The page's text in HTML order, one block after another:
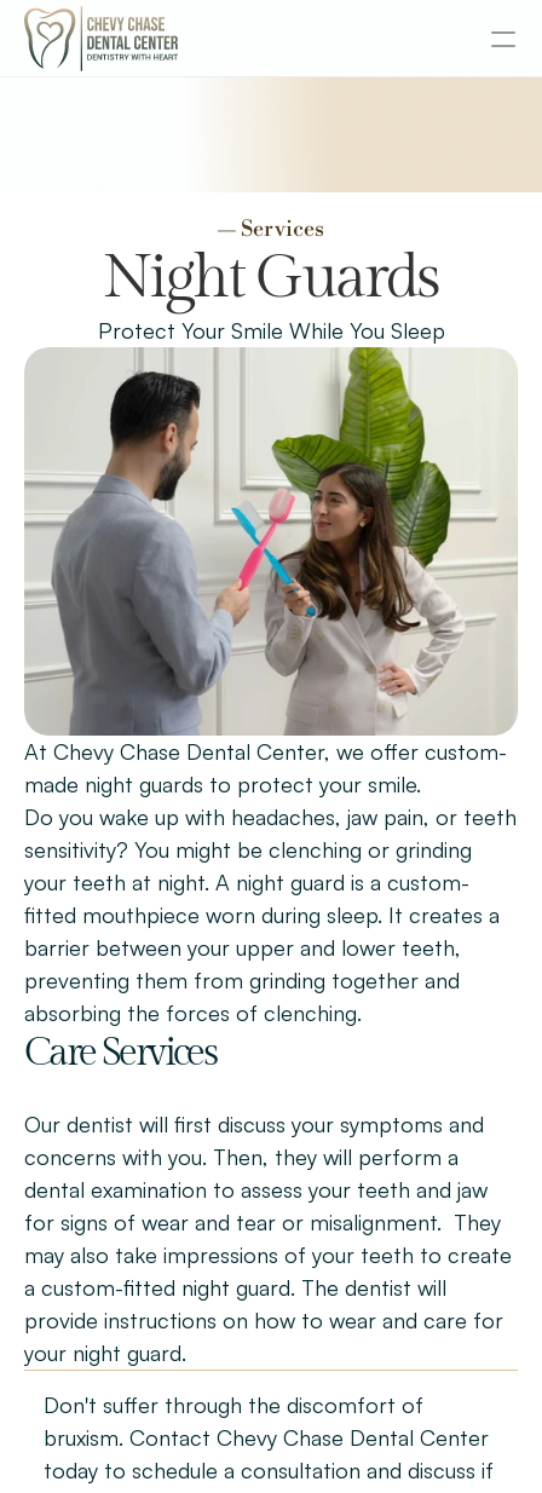
Design
Content
Publish
Insurance
Patient Forms
Smile Gallery
Promotions
Chevy Chase
Bethesda
Book Now
— Services
Night Guards
Protect Your Smile While You Sleep
At Chevy Chase Dental Center, we offer custom-
made night guards to protect your smile.
Do you wake up with headaches, jaw pain, or teeth
sensitivity? You might be clenching or grinding
your teeth at night. A night guard is a custom-
fitted mouthpiece worn during sleep. It creates a
barrier between your upper and lower teeth,
preventing them from grinding together and
absorbing the forces of clenching.
Care Services
Our dentist will first discuss your symptoms and
concerns with you. Then, they will perform a
dental examination to assess your teeth and jaw
for signs of wear and tear or misalignment.  They
may also take impressions of your teeth to create
a custom-fitted night guard. The dentist will
provide instructions on how to wear and care for
your night guard.
Don't suffer through the discomfort of
bruxism. Contact Chevy Chase Dental Center
today to schedule a consultation and discuss if